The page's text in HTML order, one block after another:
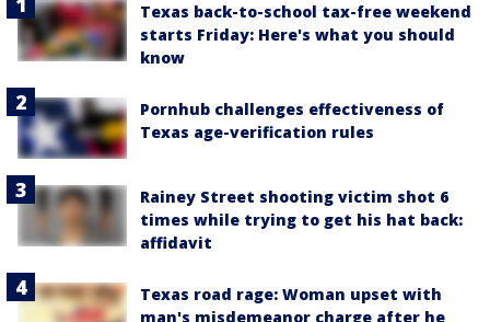
Texas back-to-school tax-free weekend
starts Friday: Here's what you should
know
Pornhub challenges effectiveness of
Texas age-verification rules
Rainey Street shooting victim shot 6
times while trying to get his hat back:
affidavit
Texas road rage: Woman upset with
man's misdemeanor charge after he